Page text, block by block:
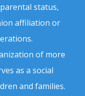
status,
affiliation or
of more
as a social
and families.